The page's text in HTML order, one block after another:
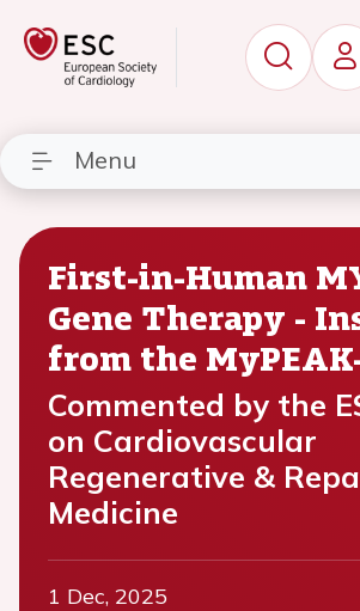
Menu
First-in-Human
Gene Therapy -
from the
Commented by the
on Cardiovascular
Regenerative &
Medicine
1 Dec, 2025